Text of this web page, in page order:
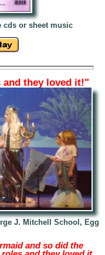
cds or sheet music
and they loved it!"
J. Mitchell School, Egg
and so did the